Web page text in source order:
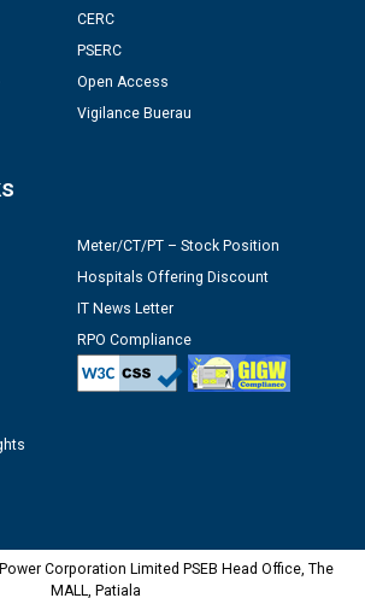
CERC
PSERC
Open Access
Vigilance Buerau
Meter/CT/PT – Stock Position
Hospitals Offering Discount
IT News Letter
RPO Compliance
Corporation Limited PSEB Head Office, The
MALL, Patiala